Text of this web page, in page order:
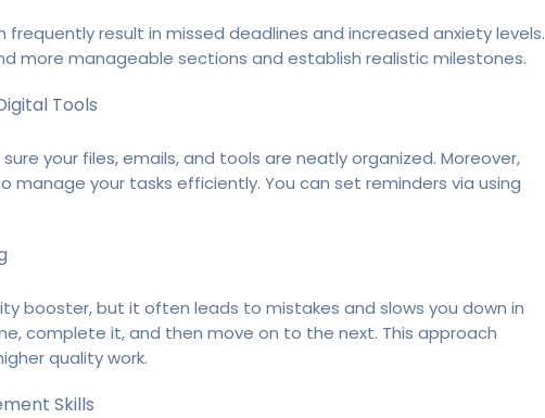
frequently result in missed deadlines and increased anxiety levels.
more manageable sections and establish realistic milestones.
Tools
your files, emails, and tools are neatly organized. Moreover,
manage your tasks efficiently. You can set reminders via using
booster, but it often leads to mistakes and slows you down in
complete it, and then move on to the next. This approach
quality work.
Skills